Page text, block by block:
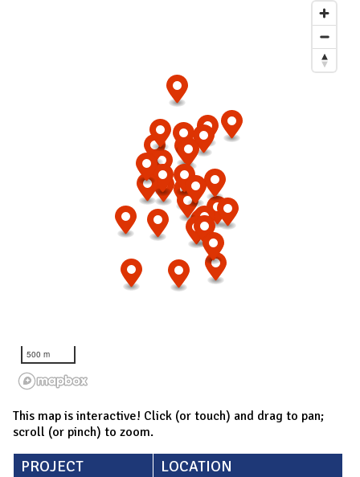
500 m
This map is interactive! Click (or touch) and drag to pan;
scroll (or pinch) to zoom.
PROJECT LOCATION